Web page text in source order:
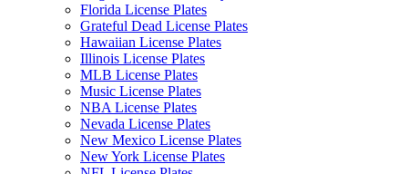
Florida License Plates
Grateful Dead License Plates
Hawaiian License Plates
Illinois License Plates
MLB License Plates
Music License Plates
NBA License Plates
Nevada License Plates
New Mexico License Plates
New York License Plates